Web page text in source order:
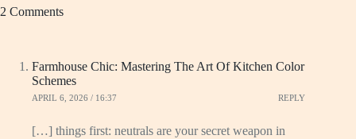
2 Comments
Farmhouse Chic: Mastering The Art Of Kitchen Color
Schemes
APRIL 6, 2026 / 16:37 REPLY
[…] things first: neutrals are your secret weapon in